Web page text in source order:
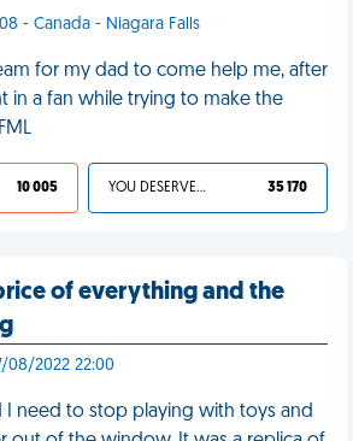
- Canada - Niagara Falls
for my dad to come help me, after
in a fan while trying to make the
10 005 YOU DESERVED IT 35 170
of everything and the
08/2022 22:00
I need to stop playing with toys and